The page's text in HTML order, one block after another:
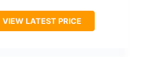
VIEW LATEST PRICE